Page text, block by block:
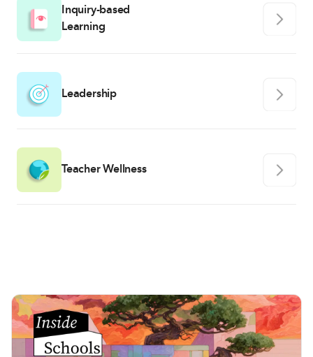
Inquiry-based
Learning
Leadership
Teacher Wellness